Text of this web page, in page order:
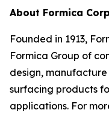
About Formica
Founded in 1913,
Formica Group of
design,
surfacing products
applications. For